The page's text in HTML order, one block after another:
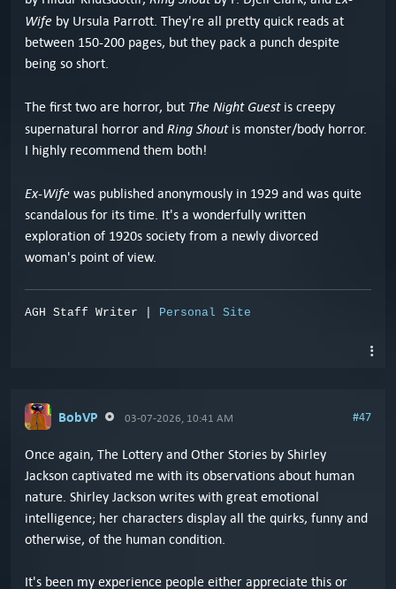
Wife by Ursula Parrott. They're all pretty quick reads at
between 150-200 pages, but they pack a punch despite
being so short.
The first two are horror, but The Night Guest is creepy
supernatural horror and Ring Shoutis monster/body horror.
I highly recommend them both!
Ex-Wife was published anonymously in 1929 and was quite
scandalous for its time. It's a wonderfully written
exploration of 1920s society from a newly divorced
woman's point of view.
AGH Staff Writer | Personal Site
BobVP 03-07-2026, 10:41 AM #47
Once again, The Lottery and Other Stories by Shirley
Jackson captivated me with its observations about human
nature. Shirley Jackson writes with great emotional
intelligence; her characters display all the quirks, funny and
otherwise, of the human condition.
It's been my experience people either appreciate this or